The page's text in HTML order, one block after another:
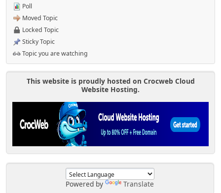
Powered by Translate
Poll
Moved Topic
Locked Topic
Sticky Topic
Topic you are watching
This website is proudly hosted on Crocweb Cloud
Website Hosting.